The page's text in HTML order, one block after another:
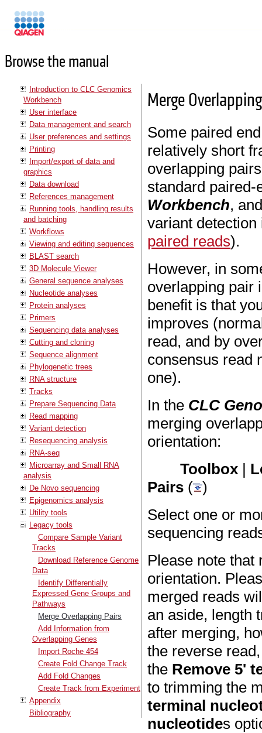
Browse the manual
Introduction to CLC Genomics
Workbench
User interface
Data management and search
User preferences and settings
Printing
Import/export of data and
graphics
Data download
References management
Running tools, handling results
and batching
Workflows
Viewing and editing sequences
BLAST search
3D Molecule Viewer
General sequence analyses
Nucleotide analyses
Protein analyses
Primers
Sequencing data analyses
Cutting and cloning
Sequence alignment
Phylogenetic trees
RNA structure
Tracks
Prepare Sequencing Data
Read mapping
Variant detection
Resequencing analysis
RNA-seq
Microarray and Small RNA
analysis
De Novo sequencing
Epigenomics analysis
Utility tools
Legacy tools
Compare Sample Variant
Tracks
Download Reference Genome
Data
Identify Differentially
Expressed Gene Groups and
Pathways
Merge Overlapping Pairs
Add Information from
Overlapping Genes
Import Roche 454
Create Fold Change Track
Add Fold Changes
Create Track from Experiment
Appendix
Bibliography
Merge
Some paired
relatively short
overlapping
standard
Workbench,
variant
paired reads).
However, in
overlapping pair
benefit is that
improves
read, and by
consensus read
one).
In the CLC
merging
orientation:
Toolbox |
Pairs ( )
Select one or
sequencing
Please note that
orientation.
merged reads
an aside, length
after merging,
the reverse
the Remove 5'
to trimming the
terminal
nucleotides